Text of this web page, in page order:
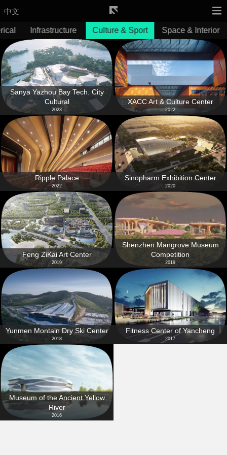
中文
Infrastructure Culture & Sport Space & Interior
Sanya Yazhou Bay Tech. City
Cultural
2023
XACC Art & Culture Center
2022
Ripple Palace
2022
Sinopharm Exhibition Center
2020
Feng ZiKai Art Center
2019
Shenzhen Mangrove Museum
Competition
2019
Yunmen Montain Dry Ski Center
2018
Fitness Center of Yancheng
2017
Museum of the Ancient Yellow
River
2016